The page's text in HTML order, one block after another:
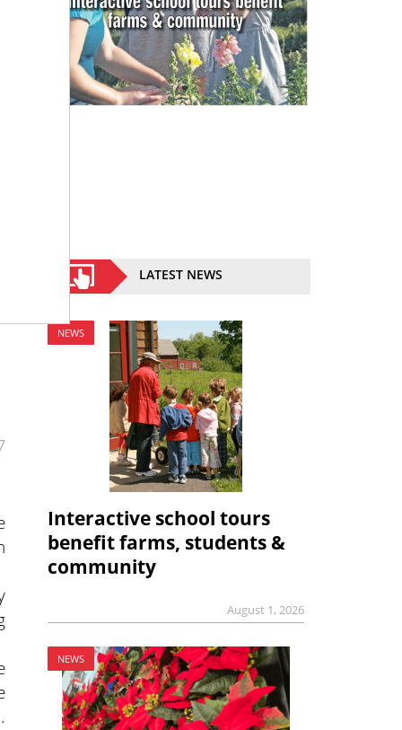
LATEST NEWS
NEWS
Interactive school tours
benefit farms, students &
community
August 1, 2026
NEWS